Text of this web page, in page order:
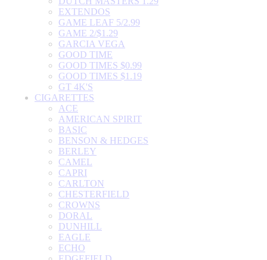
EXTENDOS
GAME LEAF 5/2.99
GAME 2/$1.29
GARCIA VEGA
GOOD TIME
GOOD TIMES $0.99
GOOD TIMES $1.19
GT 4K'S
CIGARETTES
ACE
AMERICAN SPIRIT
BASIC
BENSON & HEDGES
BERLEY
CAMEL
CAPRI
CARLTON
CHESTERFIELD
CROWNS
DORAL
DUNHILL
EAGLE
ECHO